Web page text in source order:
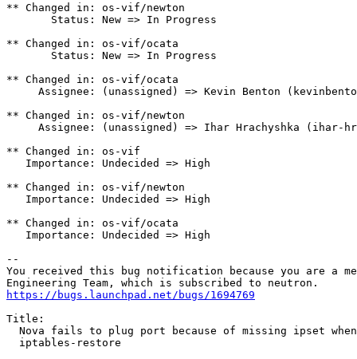
** Changed in: os-vif/newton
       Status: New => In Progress
** Changed in: os-vif/ocata
       Status: New => In Progress
** Changed in: os-vif/ocata
Assignee: (unassigned) => Kevin Benton
** Changed in: os-vif/newton
Assignee: (unassigned) => Ihar Hrachyshka (ihar-
** Changed in: os-vif
   Importance: Undecided => High
** Changed in: os-vif/newton
   Importance: Undecided => High
** Changed in: os-vif/ocata
   Importance: Undecided => High
--
You received this bug notification because you are a
https://bugs.launchpad.net/bugs/1694769
Title:
Nova fails to plug port because of missing ipset
  iptables-restore